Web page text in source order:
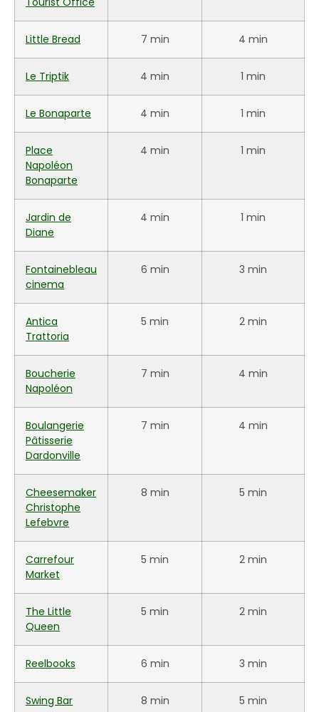
Little Bread 7 min 4 min
Le Triptik 4 min 1 min
Le Bonaparte 4 min 1 min
Place
Napoléon
Bonaparte
4 min 1 min
Jardin de
Diane
4 min 1 min
Fontainebleau
cinema
6 min 3 min
Antica
Trattoria
5 min 2 min
Boucherie
Napoléon
7 min 4 min
Boulangerie
Pâtisserie
Dardonville
7 min 4 min
Cheesemaker
Christophe
Lefebvre
8 min 5 min
Carrefour
Market
5 min 2 min
The Little
Queen
5 min 2 min
Reelbooks 6 min 3 min
Swing Bar 8 min 5 min